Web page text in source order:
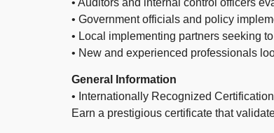
• Government officials and policy
• Local implementing partners seeking
• New and experienced professionals
General Information
• Internationally Recognized Certification
Earn a prestigious certificate that